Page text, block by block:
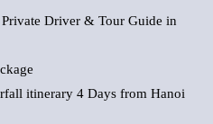
Driver & Tour Guide in
itinerary 4 Days from Hanoi